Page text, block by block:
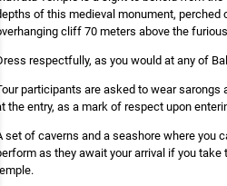
of this medieval monument, perched
cliff 70 meters above the
respectfully, as you would at any of
participants are asked to wear sarongs
the entry, as a mark of respect upon
set of caverns and a seashore where you
as they await your arrival if you